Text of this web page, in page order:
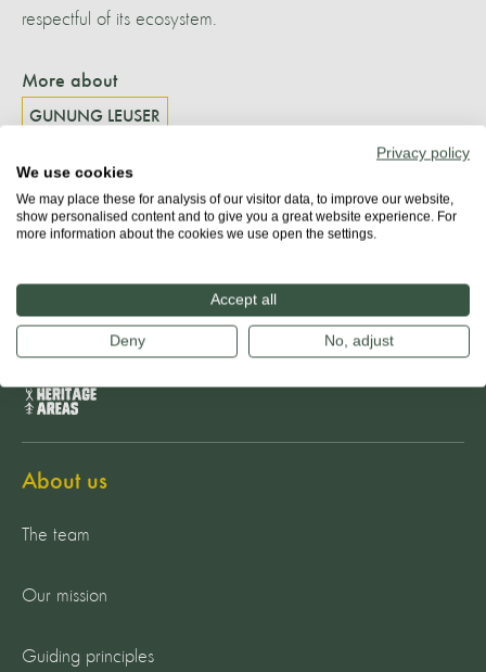
respectful of its ecosystem.
More about
GUNUNG LEUSER
Share
About us
The team
Our mission
Guiding principles
Privacy policy
We use cookies
We may place these for analysis of our visitor data, to improve our website,
show personalised content and to give you a great website experience. For
more information about the cookies we use open the settings.
Accept all
Deny No, adjust